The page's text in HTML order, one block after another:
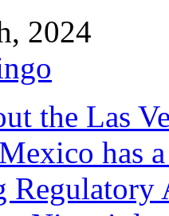
2024
the Las
has